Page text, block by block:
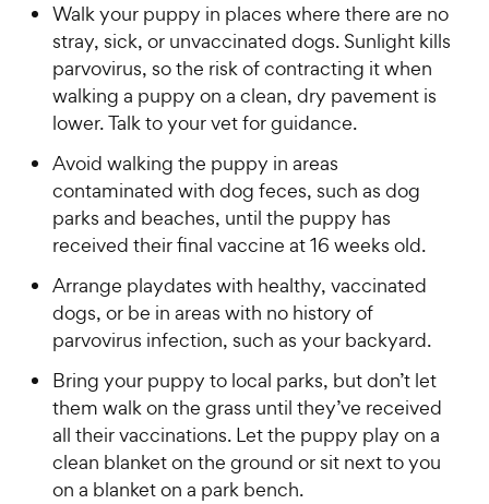
Walk your puppy in places where there are no
stray, sick, or unvaccinated dogs. Sunlight kills
parvovirus, so the risk of contracting it when
walking a puppy on a clean, dry pavement is
lower. Talk to your vet for guidance.
Avoid walking the puppy in areas
contaminated with dog feces, such as dog
parks and beaches, until the puppy has
received their final vaccine at 16 weeks old.
Arrange playdates with healthy, vaccinated
dogs, or be in areas with no history of
parvovirus infection, such as your backyard.
Bring your puppy to local parks, but don’t let
them walk on the grass until they’ve received
all their vaccinations. Let the puppy play on a
clean blanket on the ground or sit next to you
on a blanket on a park bench.